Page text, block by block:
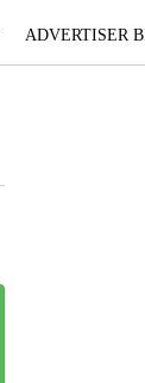
ADVERTISER